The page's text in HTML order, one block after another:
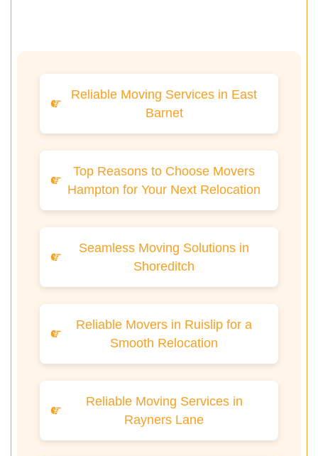
Reliable Moving Services in East
Barnet
Top Reasons to Choose Movers
Hampton for Your Next Relocation
Seamless Moving Solutions in
Shoreditch
Reliable Movers in Ruislip for a
Smooth Relocation
Reliable Moving Services in
Rayners Lane